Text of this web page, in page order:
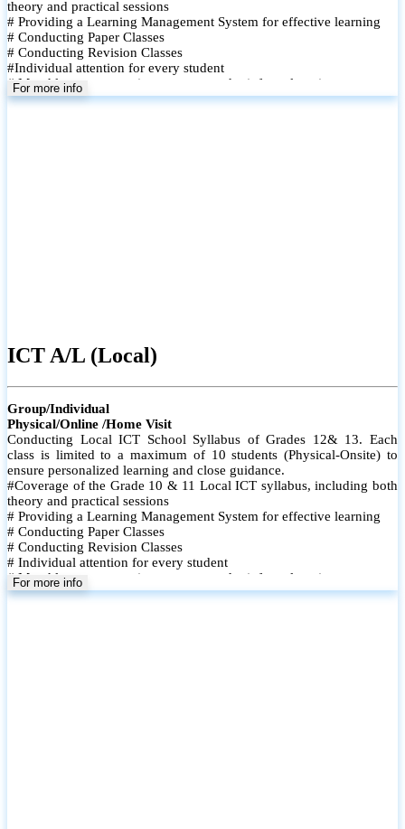
theory and practical sessions
# Providing a Learning Management System for effective learning
# Conducting Paper Classes
# Conducting Revision Classes
#Individual attention for every student
# Monthly tests to monitor progress and reinforce learning
# Student performance records are maintained and shared with
For more info
ICT A/L (Local)
Group/Individual
Physical/Online /Home Visit
Conducting Local ICT School Syllabus of Grades 12& 13. Each
class is limited to a maximum of 10 students (Physical-Onsite) to
ensure personalized learning and close guidance.
#Coverage of the Grade 10 & 11 Local ICT syllabus, including both
theory and practical sessions
# Providing a Learning Management System for effective learning
# Conducting Paper Classes
# Conducting Revision Classes
# Individual attention for every student
# Monthly tests to monitor progress and reinforce learning
# Student performance records are maintained
For more info